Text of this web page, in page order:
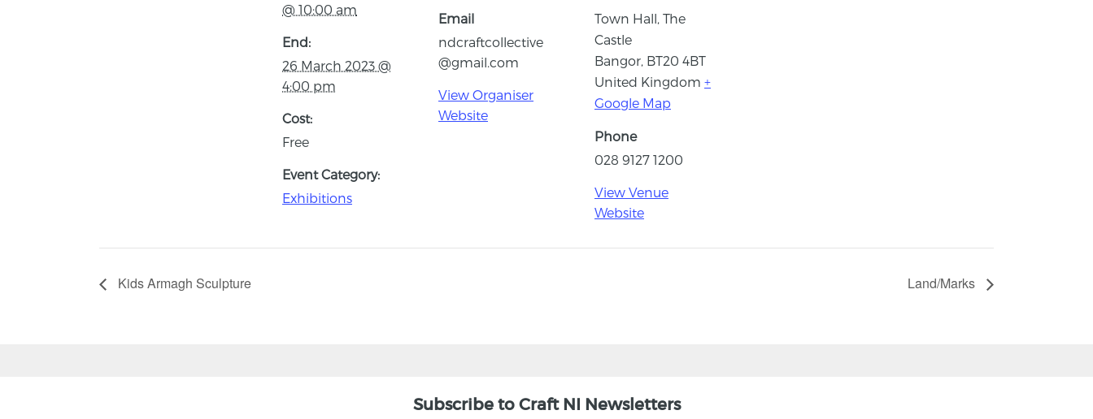
@ 10:00 am
End:
26 March 2023 @
4:00 pm
Cost:
Free
Event Category:
Exhibitions
Email
ndcraftcollective
@gmail.com
View Organiser
Website
Town Hall, The
Castle
Bangor BT20 4BT
United Kingdom +
Google Map
Phone
028 9127 1200
View Venue
Website
Kids Armagh Sculpture Land/Marks
Subscribe to Craft NI Newsletters